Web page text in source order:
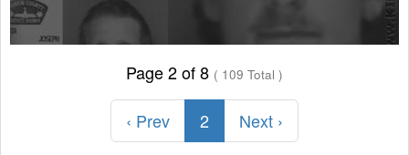
Page 2 of 8 ( 109 Total )
‹ Prev 2 Next ›